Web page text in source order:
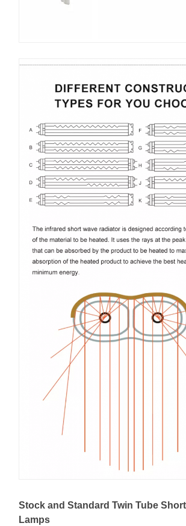
Stock and Standard Twin Tube
Lamps